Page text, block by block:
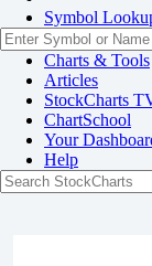
Symbol
Charts & Tools
Articles
StockCharts
ChartSchool
Your
Help